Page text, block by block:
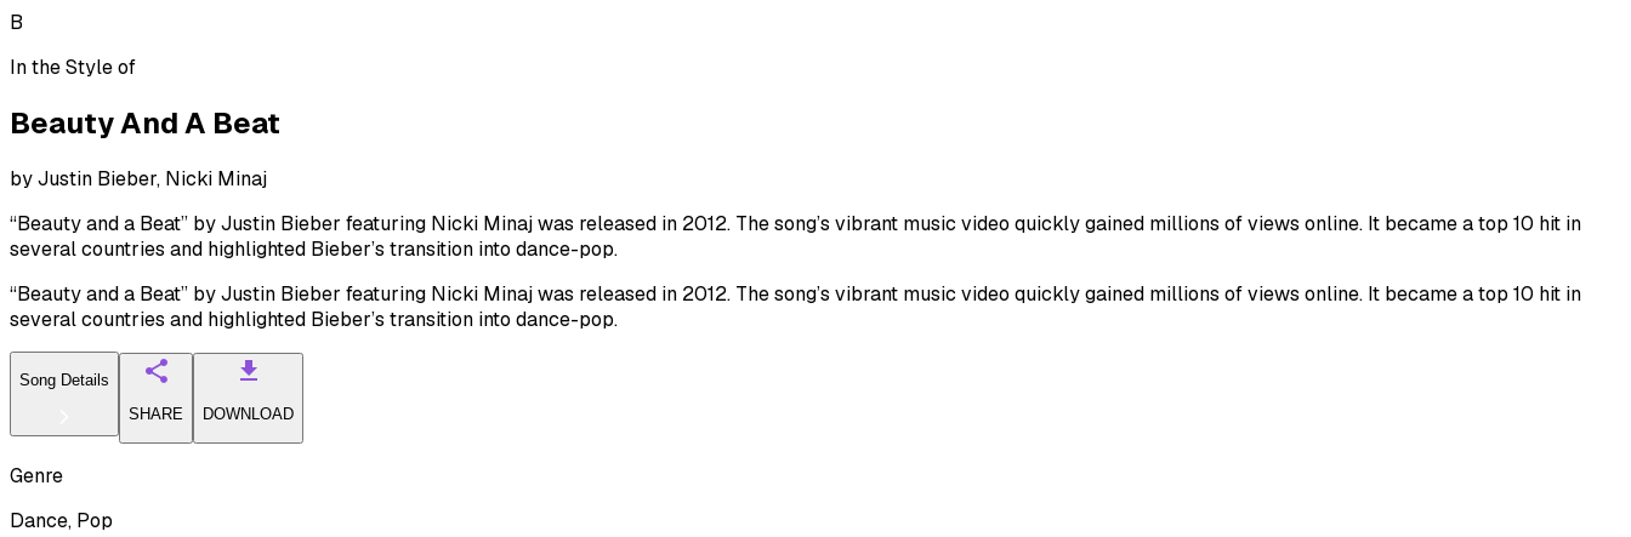
B
In the Style of
Beauty And A Beat
byJustin Bieber, Nicki Minaj
“Beauty and a Beat” by Justin Bieber featuring Nicki Minaj was released in 2012. The song’s vibrant music video quickly gained millions of views online. It became a top 10 hit in
several countries and highlighted Bieber’s transition into dance-pop.
“Beauty and a Beat” by Justin Bieber featuring Nicki Minaj was released in 2012. The song’s vibrant music video quickly gained millions of views online. It became a top 10 hit in
several countries and highlighted Bieber’s transition into dance-pop.
Song Details
SHARE
DOWNLOAD
Genre
Dance, Pop